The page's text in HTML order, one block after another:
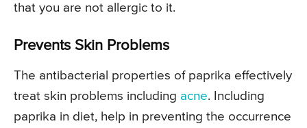
that you are not allergic to it.
Prevents Skin Problems
The antibacterial properties of paprika effectively
treat skin problems including acne. Including
paprika in diet, help in preventing the occurrence